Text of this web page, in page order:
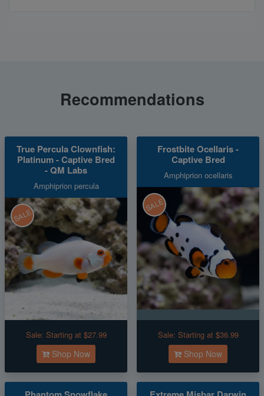
Recommendations
True Percula Clownfish:
Platinum - Captive Bred
- QM Labs
Amphiprion percula
SALE
Sale: Starting at $27.99
Shop Now
Frostbite Ocellaris -
Captive Bred
Amphiprion ocellaris
SALE
Sale: Starting at $36.99
Shop Now